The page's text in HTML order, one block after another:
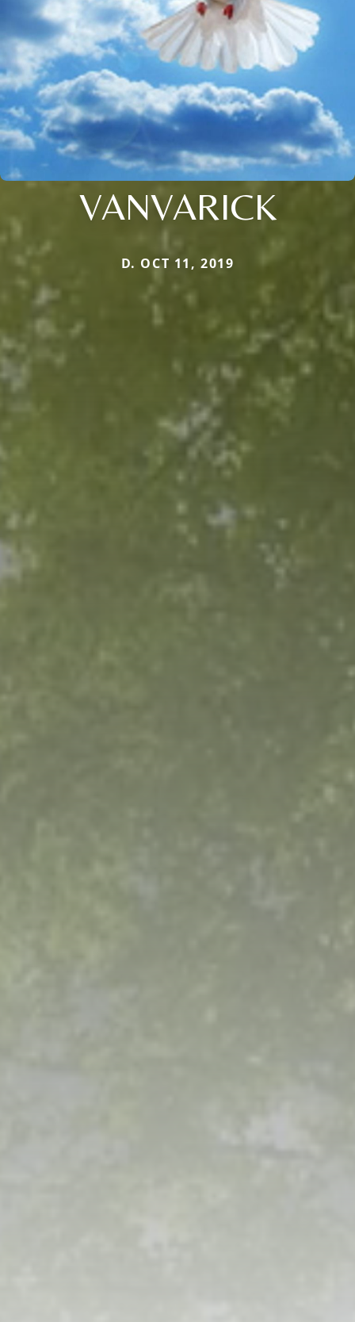
VANVARICK
D. OCT 11, 2019